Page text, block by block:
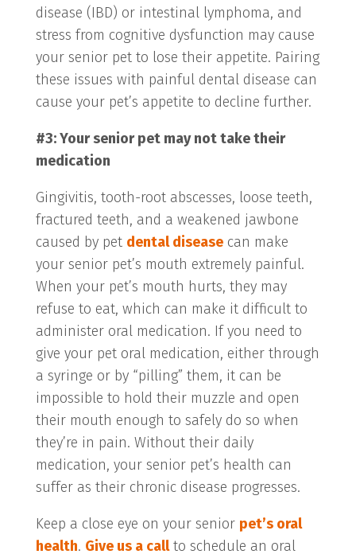
disease (IBD) or intestinal lymphoma, and
stress from cognitive dysfunction may cause
your senior pet to lose their appetite. Pairing
these issues with painful dental disease can
cause your pet’s appetite to decline further.
#3: Your senior pet may not take their
medication
Gingivitis, tooth-root abscesses, loose teeth,
fractured teeth, and a weakened jawbone
caused by pet dental diseasecan make
your senior pet’s mouth extremely painful.
When your pet’s mouth hurts, they may
refuse to eat, which can make it difficult to
administer oral medication. If you need to
give your pet oral medication, either through
a syringe or by “pilling” them, it can be
impossible to hold their muzzle and open
their mouth enough to safely do so when
they’re in pain. Without their daily
medication, your senior pet’s health can
suffer as their chronic disease progresses.
Keep a close eye on your senior pet’s oral
health. Give us a callto schedule an oral